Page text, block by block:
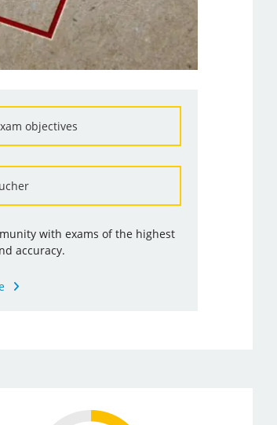
objectives
with exams of the highest
accuracy.